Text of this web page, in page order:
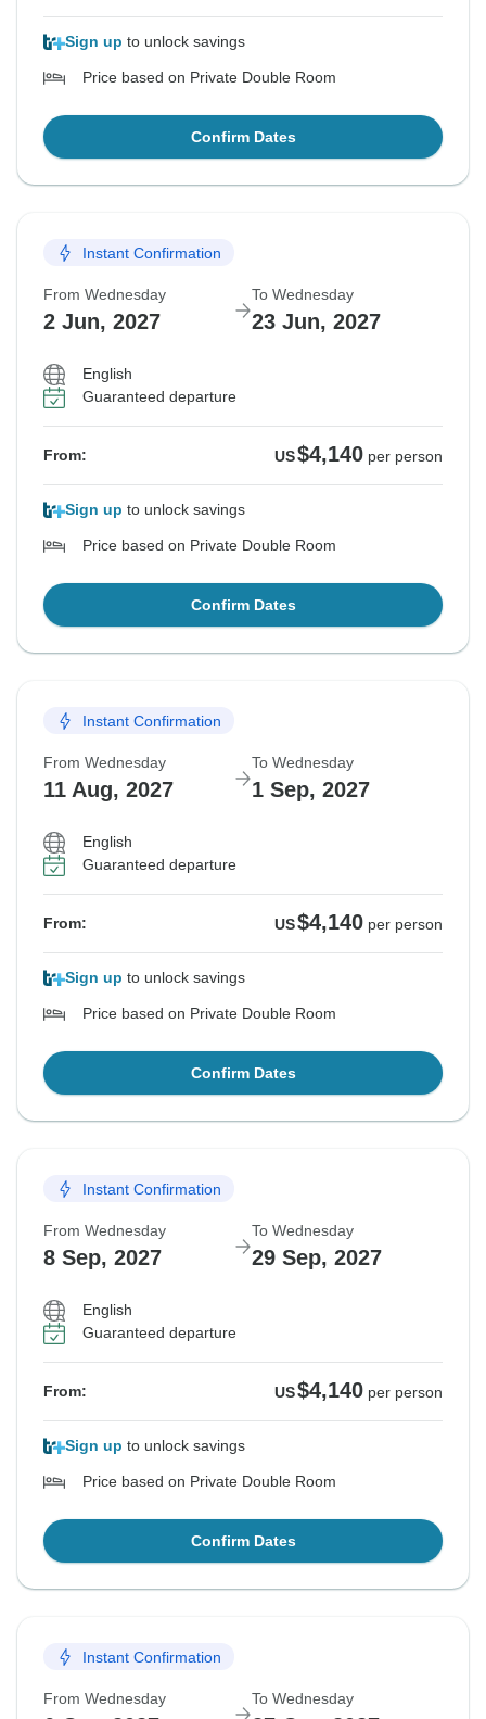
Sign up to unlock savings
Price based on Private Double Room
Confirm Dates
Instant Confirmation
From Wednesday
2 Jun, 2027
To Wednesday
23 Jun, 2027
English
Guaranteed departure
From: US$4,140 per person
Sign up to unlock savings
Price based on Private Double Room
Confirm Dates
Instant Confirmation
From Wednesday
11 Aug, 2027
To Wednesday
1 Sep, 2027
English
Guaranteed departure
From: US$4,140 per person
Sign up to unlock savings
Price based on Private Double Room
Confirm Dates
Instant Confirmation
From Wednesday
8 Sep, 2027
To Wednesday
29 Sep, 2027
English
Guaranteed departure
From: US$4,140 per person
Sign up to unlock savings
Price based on Private Double Room
Confirm Dates
Instant Confirmation
From Wednesday To Wednesday